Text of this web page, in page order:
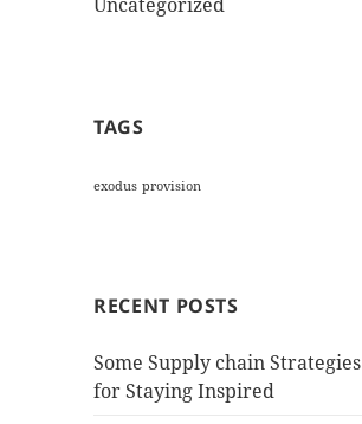
TAGS
exodus provision
RECENT POSTS
Some Supply chain Strategies
for Staying Inspired